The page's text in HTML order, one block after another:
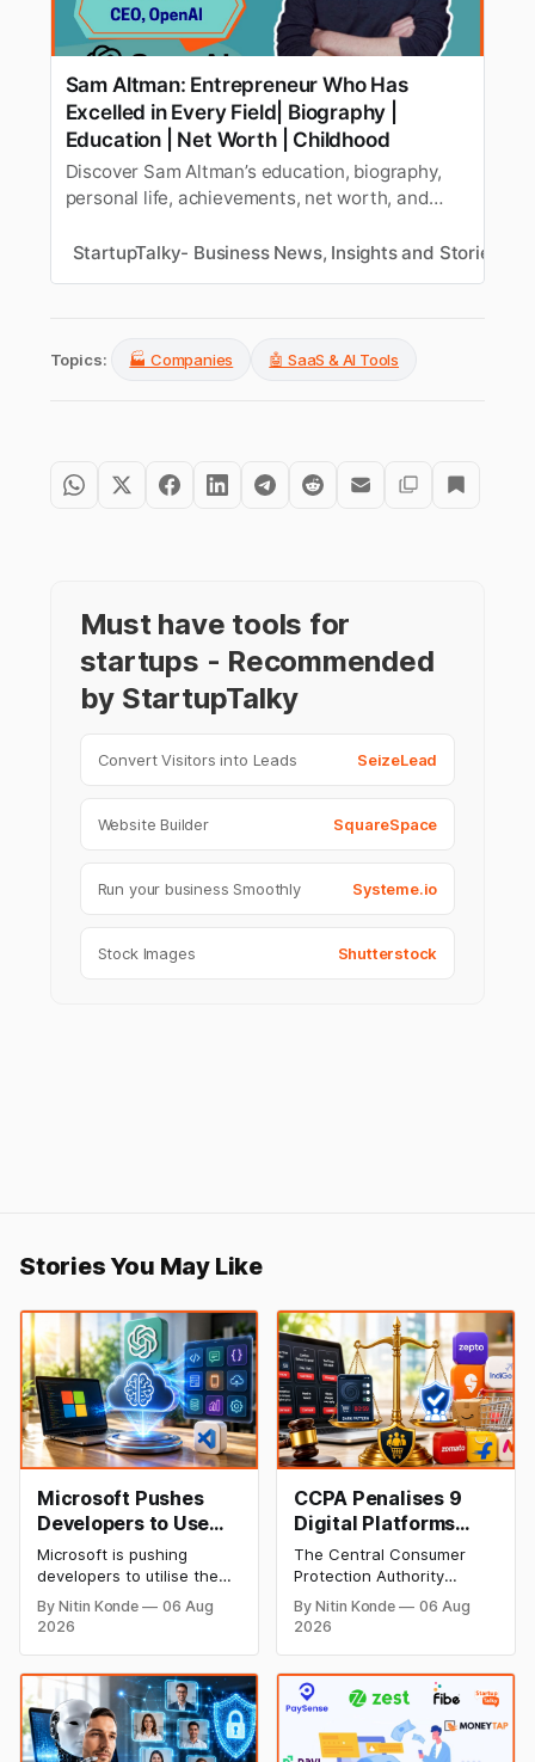
Sam Altman: Entrepreneur Who Has
Excelled in Every Field| Biography |
Education | Net Worth | Childhood
Discover Sam Altman’s education, biography,
personal life, achievements, net worth, and
milestones in the entrepreneur’s journey.
StartupTalky- Business News, Insights and Stories
Topics: 🏭 Companies 🤖 SaaS & AI Tools
Must have tools for
startups - Recommended
by StartupTalky
Convert Visitors into Leads SeizeLead
Website Builder SquareSpace
Run your business Smoothly Systeme.io
Stock Images Shutterstock
Stories You May Like
Microsoft Pushes
Developers to Use
OpenAI’s Flagship AI
Model as Default
Microsoft is pushing
developers to utilise the
default GPT-5.6 Sol model
from its partner, the
popular AI model behind
GitHub Copilot, to boost AI
efficiency and leverage its
investment in the firm. The
move comes as tech firms
By Nitin Konde
06 Aug
2026
CCPA Penalises 9
Digital Platforms
Including Zepto,
IndiGo for Using Dark
Patterns
The Central Consumer
Protection Authority
(CCPA) has penalised nine
digital platforms including
Wallah, BookMyShow,
FirstCry etc. for utilising
deceptive ‘dark patterns’.
The sanctions target
tactics such as drip
By Nitin Konde
06 Aug
2026